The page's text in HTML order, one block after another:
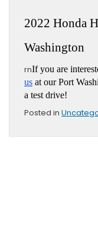
2022 Honda
Washington
rnIf you are
us at our Port
a test drive!
Posted in